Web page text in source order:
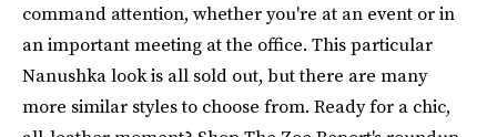
command attention, whether you're at an event or in
an important meeting at the office. This particular
Nanushka look is all sold out, but there are many
more similar styles to choose from. Ready for a chic,